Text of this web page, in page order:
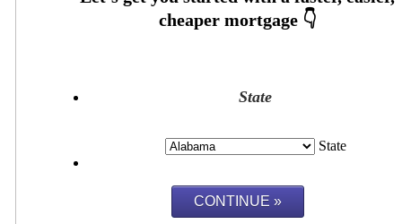
State
State